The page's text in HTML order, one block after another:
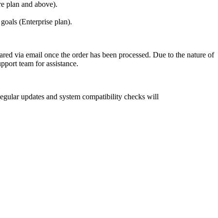
plan and above).
(Enterprise plan).
via email once the order has been processed. Due to the nature of
team for assistance.
updates and system compatibility checks will